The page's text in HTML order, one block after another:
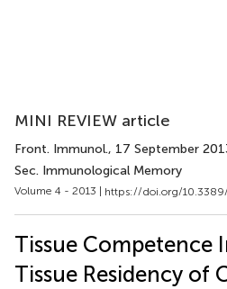
MINI REVIEW article
Front. Immunol., 17 September
Sec. Immunological Memory
Volume 4 - 2013 | https://doi.org/
Tissue Competence
Tissue Residency of